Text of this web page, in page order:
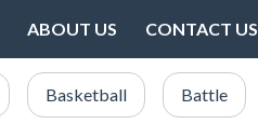
ABOUT US CONTACT US
Basketball Battle